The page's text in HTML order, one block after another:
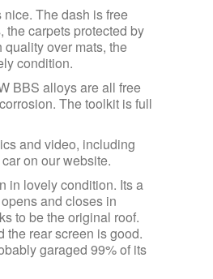
nice. The dash is free
the carpets protected by
over mats, the
condition.
BBS alloys are all free
The toolkit is full
and video, including
on our website.
in lovely condition. Its a
and closes in
to be the original roof.
the rear screen is good.
garaged 99% of its